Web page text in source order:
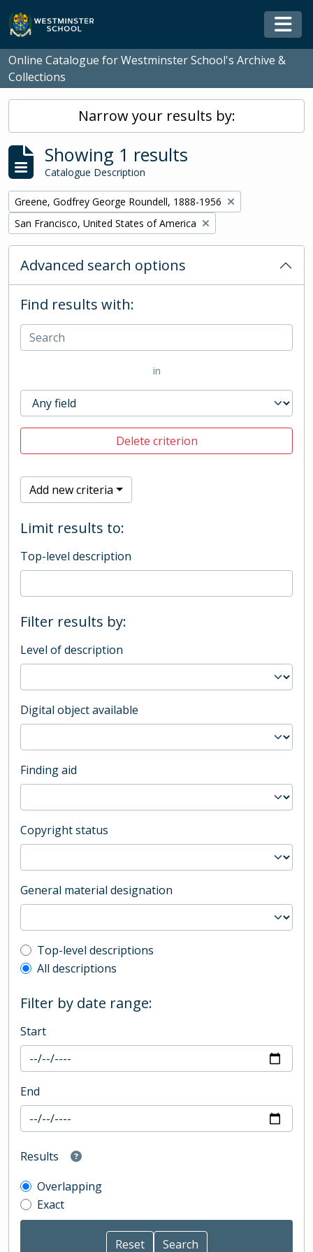
Skip to main content
Online Catalogue for Westminster School's Archive &
Collections
Narrow your results by:
Showing 1 results
Catalogue Description
Remove filter:
Greene, Godfrey George Roundell, 1888-1956
Remove filter:
San Francisco, United States of America
Advanced search options
Find results with:
in
Delete criterion
Add new criteria
Limit results to:
Top-level description
Filter results by:
Level of description
Digital object available
Finding aid
Copyright status
General material designation
Top-level description filter
Top-level descriptions
All descriptions
Filter by date range:
Start
End
Results
Overlapping
Exact